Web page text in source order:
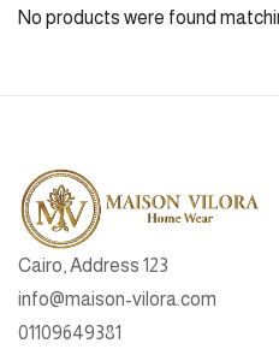
No products were found
Cairo, Address 123
info@maison-vilora.com
01109649381